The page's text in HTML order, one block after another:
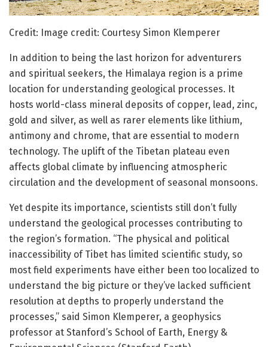
Credit: Image credit: Courtesy Simon Klemperer
In addition to being the last horizon for adventurers
and spiritual seekers, the Himalaya region is a prime
location for understanding geological processes. It
hosts world-class mineral deposits of copper, lead, zinc,
gold and silver, as well as rarer elements like lithium,
antimony and chrome, that are essential to modern
technology. The uplift of the Tibetan plateau even
affects global climate by influencing atmospheric
circulation and the development of seasonal monsoons.
Yet despite its importance, scientists still don’t fully
understand the geological processes contributing to
the region’s formation. “The physical and political
inaccessibility of Tibet has limited scientific study, so
most field experiments have either been too localized to
understand the big picture or they’ve lacked sufficient
resolution at depths to properly understand the
processes,” said Simon Klemperer, a geophysics
professor at Stanford’s School of Earth, Energy &